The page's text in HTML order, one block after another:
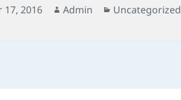
17, 2016 Author
Admin Categories
Uncategorized